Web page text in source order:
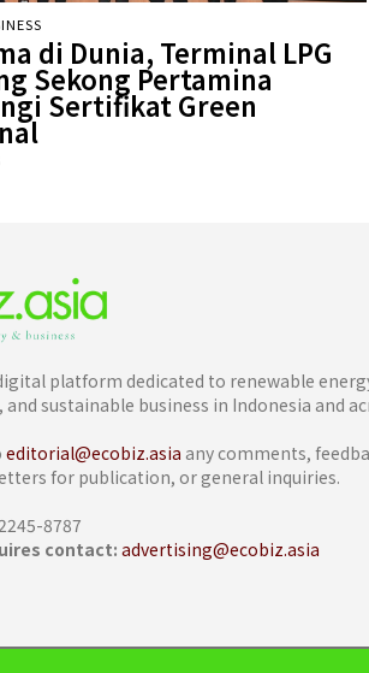
di Dunia, Terminal LPG
Sekong Pertamina
Sertifikat Green
platform dedicated to renewable
sustainable business in Indonesia and
editorial@ecobiz.asia any comments,
for publication, or general inquiries.
8787
contact:advertising@ecobiz.asia